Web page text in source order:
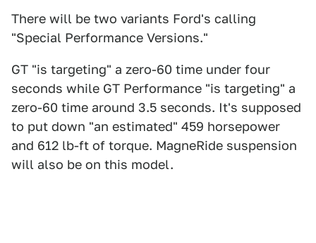
There will be two variants Ford's calling
"Special Performance Versions."
GT "is targeting" a zero-60 time under four
seconds while GT Performance "is targeting" a
zero-60 time around 3.5 seconds. It's supposed
to put down "an estimated" 459 horsepower
and 612 lb-ft of torque. MagneRide suspension
will also be on this model.